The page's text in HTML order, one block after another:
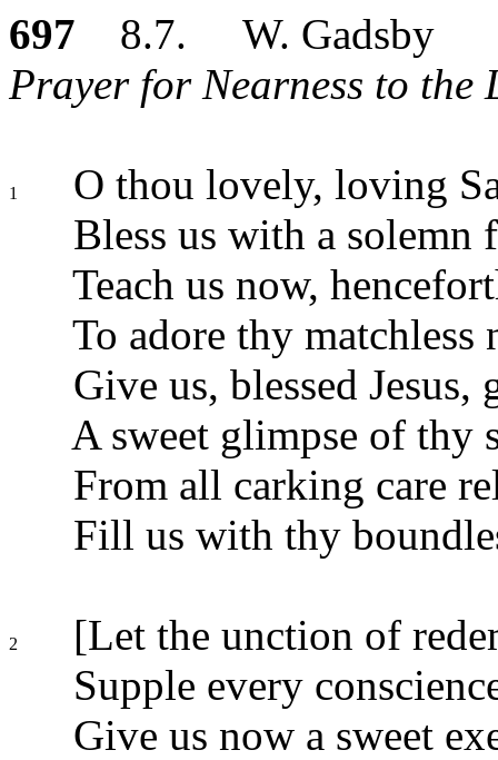
697 8.7. W. Gadsby
Prayer for Nearness to the
1
O thou lovely, loving
Bless us with a solemn
Teach us now,
To adore thy matchless
Give us, blessed Jesus,
A sweet glimpse of thy
From all carking care
Fill us with thy
2
[Let the unction of
Supple every
Give us now a sweet